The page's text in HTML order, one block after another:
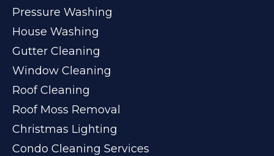
Pressure Washing
House Washing
Gutter Cleaning
Window Cleaning
Roof Cleaning
Roof Moss Removal
Christmas Lighting
Condo Cleaning Services